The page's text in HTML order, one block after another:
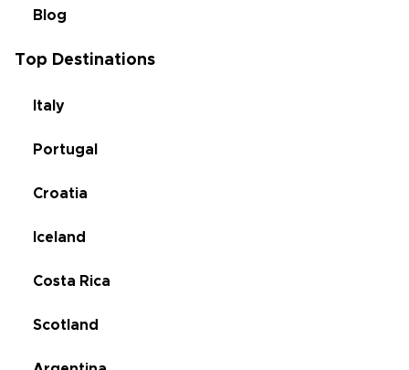
Blog
Top Destinations
Italy
Portugal
Croatia
Iceland
Costa Rica
Scotland